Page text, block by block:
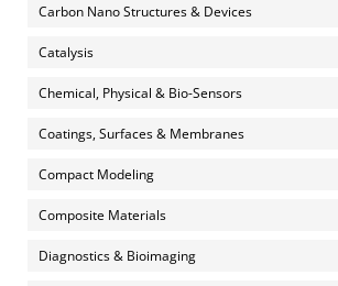
Carbon Nano Structures & Devices
Catalysis
Chemical, Physical & Bio-Sensors
Coatings, Surfaces & Membranes
Compact Modeling
Composite Materials
Diagnostics & Bioimaging